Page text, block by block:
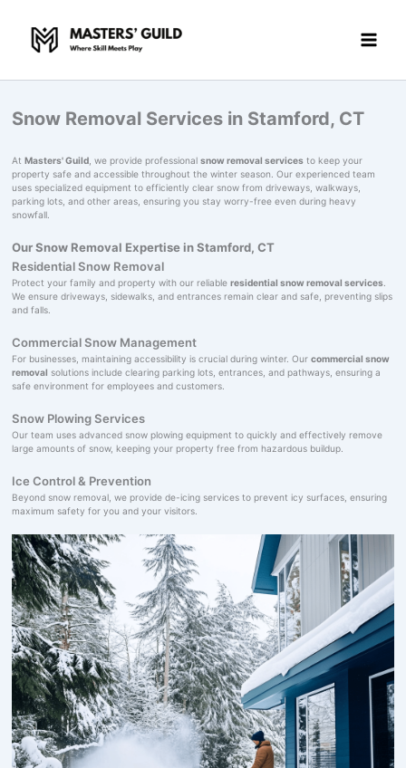
content
Snow Removal Services in Stamford, CT
At Masters' Guild, we provide professional snow removal servicesto keep your
property safe and accessible throughout the winter season. Our experienced team
uses specialized equipment to efficiently clear snow from driveways, walkways,
parking lots, and other areas, ensuring you stay worry-free even during heavy
snowfall.
Our Snow Removal Expertise in Stamford, CT
Residential Snow Removal
Protect your family and property with our reliable residential snow removal services.
We ensure driveways, sidewalks, and entrances remain clear and safe, preventing slips
and falls.
Commercial Snow Management
For businesses, maintaining accessibility is crucial during winter. Our commercial snow
removal solutions include clearing parking lots, entrances, and pathways, ensuring a
safe environment for employees and customers.
Snow Plowing Services
Our team uses advanced snow plowing equipment to quickly and effectively remove
large amounts of snow, keeping your property free from hazardous buildup.
Ice Control & Prevention
Beyond snow removal, we provide de-icing services to prevent icy surfaces, ensuring
maximum safety for you and your visitors.